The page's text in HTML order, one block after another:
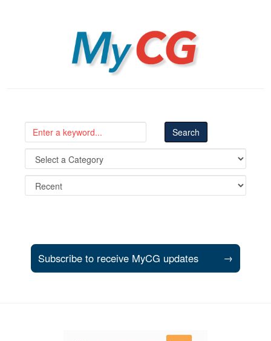
MyCG
Subscribe to receive MyCG updates →
Support and partner resources